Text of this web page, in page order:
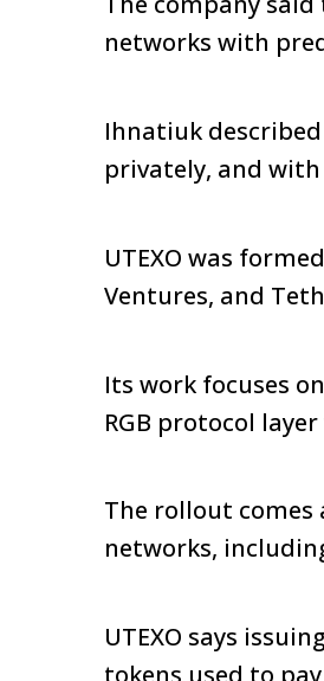
networks with
Ihnatiuk
privately, and
UTEXO was
Ventures, and
Its work focuses
RGB protocol
The rollout comes
networks,
UTEXO says